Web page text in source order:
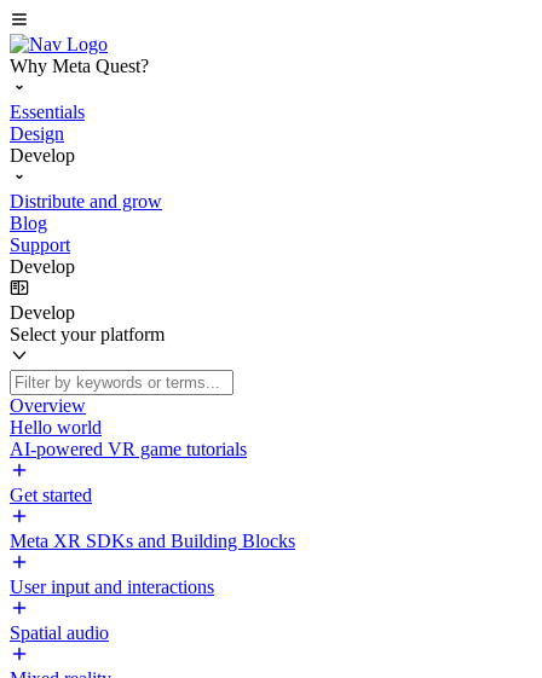
Why Meta Quest?
Essentials
Design
Develop
Distribute and grow
Blog
Support
Develop
Develop
Select your platform
Overview
Hello world
AI-powered VR game tutorials
Get started
Meta XR SDKs and Building Blocks
User input and interactions
Spatial audio